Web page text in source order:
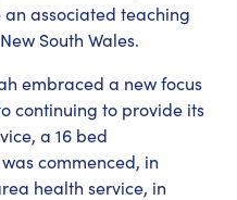
an associated teaching
South Wales.
embraced a new focus
continuing to provide its
a 16 bed
commenced, in
health service, in